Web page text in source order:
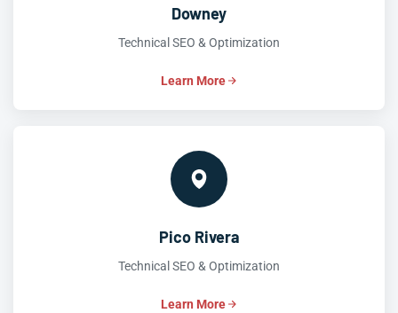
Downey
Technical SEO & Optimization
Learn More
Pico Rivera
Technical SEO & Optimization
Learn More